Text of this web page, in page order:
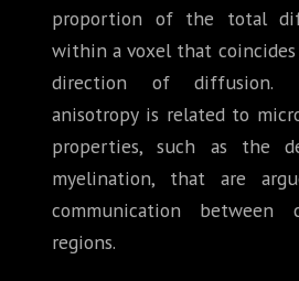
proportion of the total
within a voxel that
direction of diffusion.
anisotropy is related to
properties, such as the
myelination, that are
communication between
regions.